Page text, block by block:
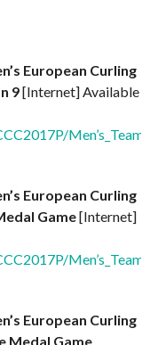
European Curling
9[Internet] Available
European Curling
Game[Internet]
European Curling
Medal Game